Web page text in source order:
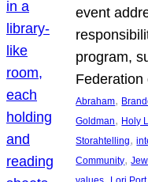
event
program,
Abraham,
Goldman, Holy
Storahtelling,
Community,